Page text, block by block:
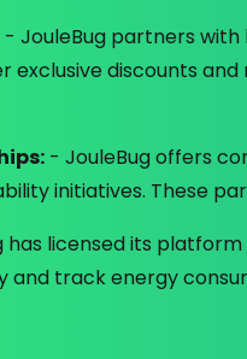
- JouleBug partners
exclusive discounts
- JouleBug offers
initiatives. These
has licensed its
and track energy